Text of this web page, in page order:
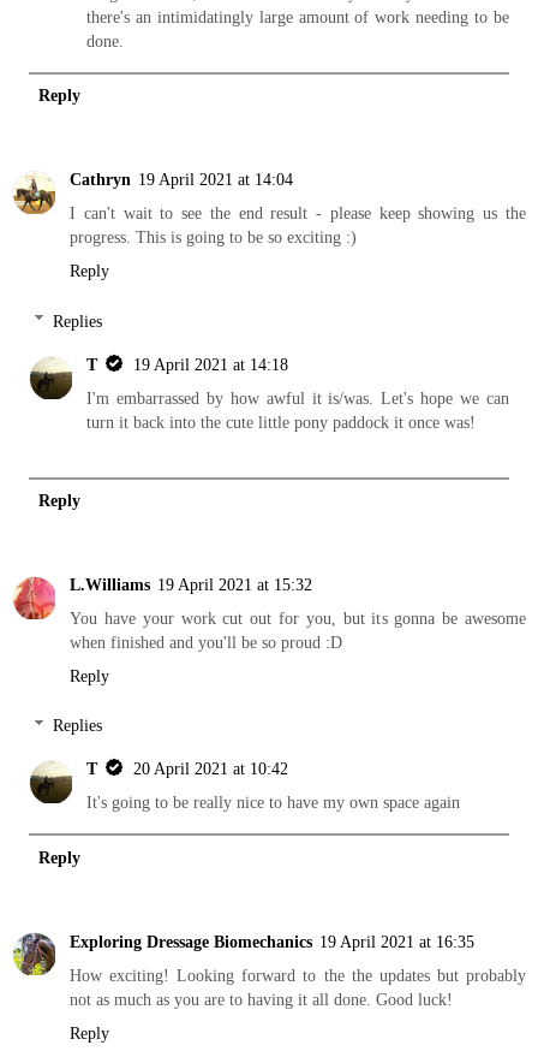
there's an intimidatingly large amount of work needing to be
done.
Reply
Cathryn 19 April 2021 at 14:04
I can't wait to see the end result - please keep showing us the
progress. This is going to be so exciting :)
Reply
Replies
T
19 April 2021 at 14:18
I'm embarrassed by how awful it is/was. Let's hope we can
turn it back into the cute little pony paddock it once was!
Reply
L.Williams 19 April 2021 at 15:32
You have your work cut out for you, but its gonna be awesome
when finished and you'll be so proud :D
Reply
Replies
T
20 April 2021 at 10:42
It's going to be really nice to have my own space again
Reply
Exploring Dressage Biomechanics 19 April 2021 at 16:35
How exciting! Looking forward to the the updates but probably
not as much as you are to having it all done. Good luck!
Reply